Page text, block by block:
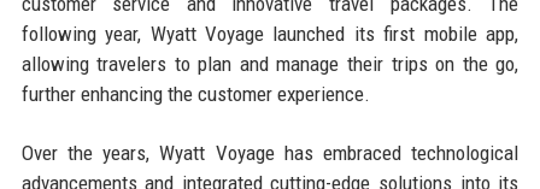
following year, Wyatt Voyage launched its first mobile app,
allowing travelers to plan and manage their trips on the go,
further enhancing the customer experience.
Over the years, Wyatt Voyage has embraced technological
advancements and integrated cutting-edge solutions into its